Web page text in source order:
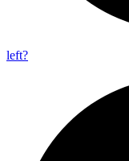
left?